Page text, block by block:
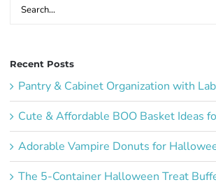
for:
Recent Posts
Pantry & Cabinet Organization with
Cute & Affordable BOO Basket Ideas
Adorable Vampire Donuts for
The 5-Container Halloween Treat